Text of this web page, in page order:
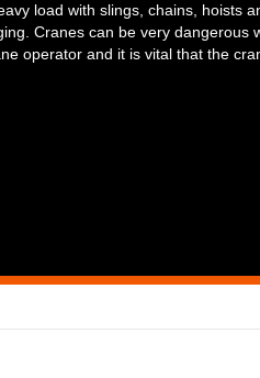
load with slings, chains, hoists
Cranes can be very
operator and it is vital that the
to use hand or voice signals
are provided.